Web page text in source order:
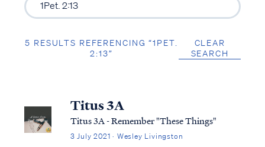
5 RESULTS REFERENCING “1PET.
2:13”
CLEAR
SEARCH
Titus 3A
Titus 3A - Remember "These Things"
3 July 2021 · Wesley Livingston